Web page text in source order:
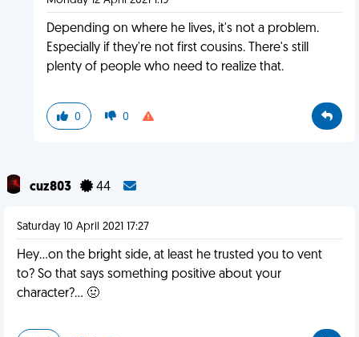
Depending on where he lives, it's not a problem.
Especially if they're not first cousins. There's still
plenty of people who need to realize that.
0 0
cuz803 44
Saturday 10 April 2021 17:27
Hey...on the bright side, at least he trusted you to vent
to? So that says something positive about your
character?... 🤢